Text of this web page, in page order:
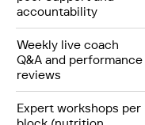
accountability
Weekly live coach
Q&A and performance
reviews
Expert workshops per